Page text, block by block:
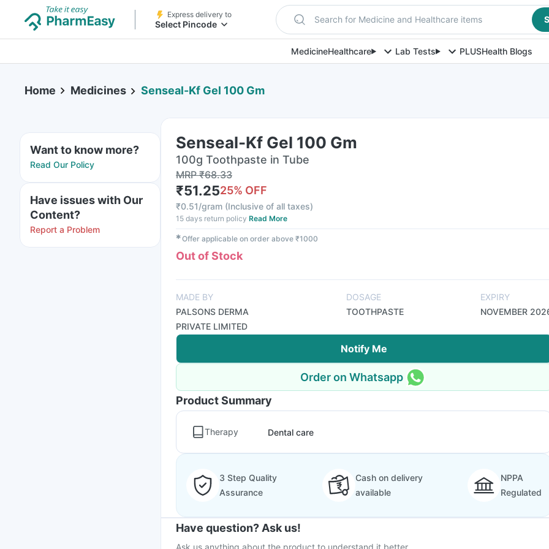
Express delivery to
Select Pincode Search for Medicine and Healthcare items
MedicineHealthcare Lab Tests PLUSHealth Blogs
Home Medicines Senseal-Kf Gel 100 Gm
Want to know more?
Read Our Policy
Have issues with Our
Content?
Report a Problem
Senseal-Kf Gel 100 Gm
100g Toothpaste in Tube
MRP₹68.33
₹51.2525% OFF
₹0.51/gram (Inclusive of all taxes)
15 days return policy Read More
✱Offer applicable on order above ₹1000
Out of Stock
MADE BY
PALSONS DERMA
PRIVATE LIMITED
DOSAGE
TOOTHPASTE
EXPIRY
NOVEMBER
Notify Me
Order on Whatsapp
Product Summary
Therapy Dental care
3 Step Quality
Assurance
Cash on delivery
available
NPPA
Regulated
Have question? Ask us!
Ask us anything about the product to understand it better